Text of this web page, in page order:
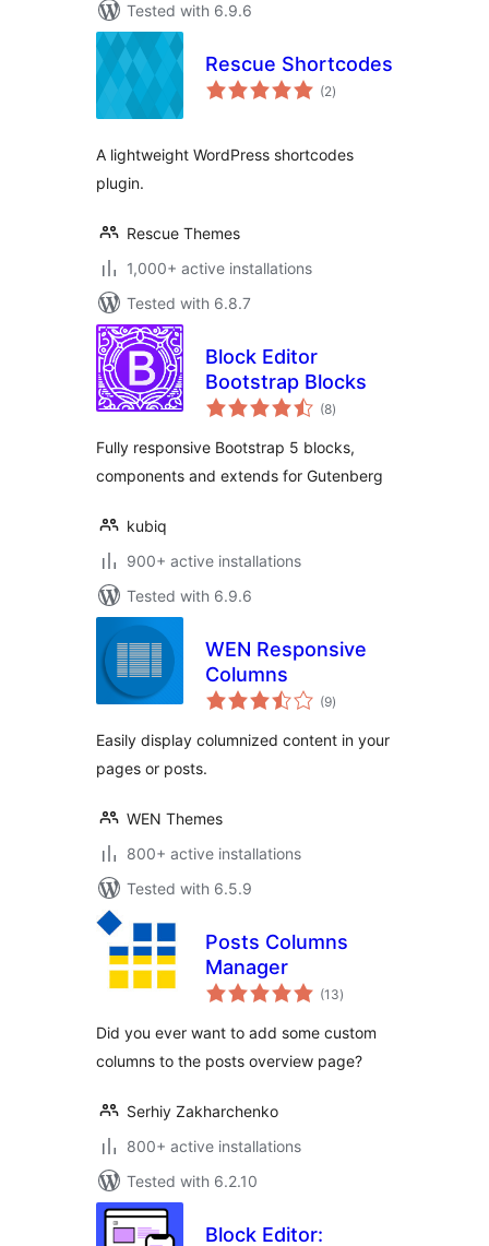
Tested with 6.9.6
Rescue Shortcodes
(2total
ratings
)
A lightweight WordPress shortcodes
plugin.
Rescue Themes
1,000+ active installations
Tested with 6.8.7
Block Editor
Bootstrap Blocks
(8total
ratings
)
Fully responsive Bootstrap 5 blocks,
components and extends for Gutenberg
kubiq
900+ active installations
Tested with 6.9.6
WEN Responsive
Columns
(9total
ratings
)
Easily display columnized content in your
pages or posts.
WEN Themes
800+ active installations
Tested with 6.5.9
Posts Columns
Manager
(13total
ratings
)
Did you ever want to add some custom
columns to the posts overview page?
Serhiy Zakharchenko
800+ active installations
Tested with 6.2.10
Block Editor: